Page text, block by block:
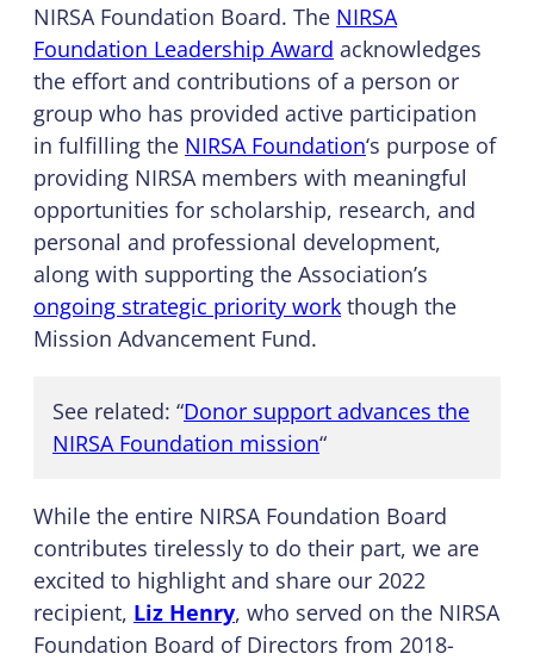
NIRSA Foundation Board. The NIRSA
Foundation Leadership Award acknowledges
the effort and contributions of a person or
group who has provided active participation
in fulfilling the NIRSA Foundation‘s purpose of
providing NIRSA members with meaningful
opportunities for scholarship, research, and
personal and professional development,
along with supporting the Association’s
ongoing strategic priority work though the
Mission Advancement Fund.
See related: “Donor support advances the
NIRSA Foundation mission“
While the entire NIRSA Foundation Board
contributes tirelessly to do their part, we are
excited to highlight and share our 2022
recipient, Liz Henry, who served on the NIRSA
Foundation Board of Directors from 2018-